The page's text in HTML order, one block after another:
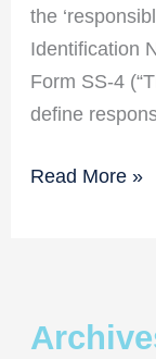
the
Identification
Form SS-4
define
New
EIN
Read More »